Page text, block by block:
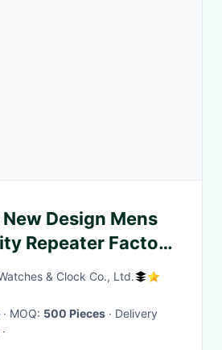
Design Mens
Repeater Factory
& Clock Co., Ltd.
· MOQ: 500 Pieces · Delivery
·